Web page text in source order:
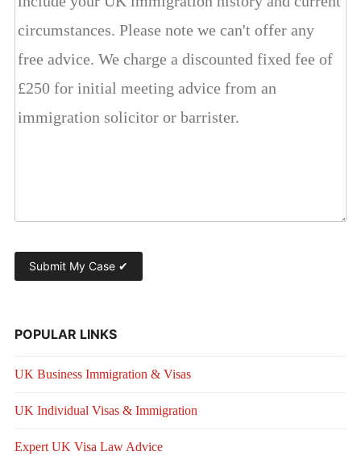
POPULAR LINKS
UK Business Immigration & Visas
UK Individual Visas & Immigration
Expert UK Visa Law Advice